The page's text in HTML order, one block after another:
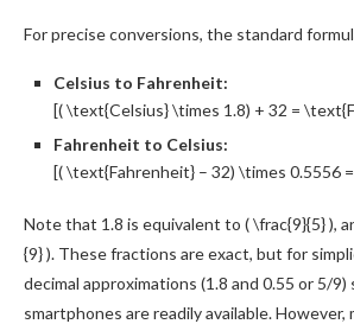
For precise conversions, the standard
Celsius to Fahrenheit:
[( \text{Celsius} \times 1.8) + 32 =
Fahrenheit to Celsius:
[( \text{Fahrenheit} – 32) \times 0.5556
Note that 1.8 is equivalent to ( \frac{9}{5} ),
{9} ). These fractions are exact, but for
decimal approximations (1.8 and 0.55 or 5/
smartphones are readily available. However,